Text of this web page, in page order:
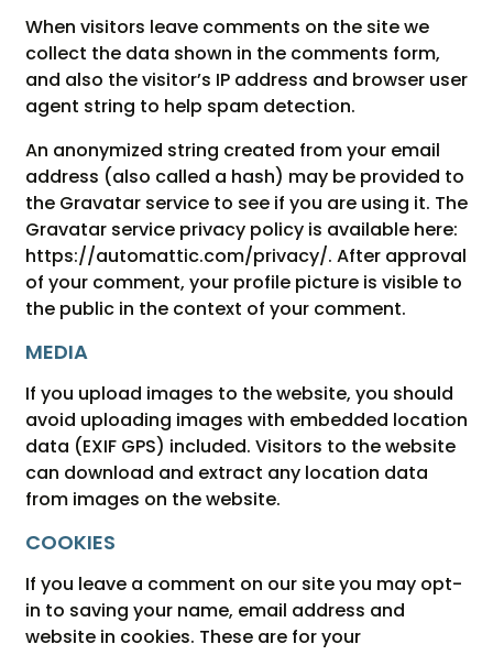
When visitors leave comments on the site we
collect the data shown in the comments form,
and also the visitor’s IP address and browser user
agent string to help spam detection.
An anonymized string created from your email
address (also called a hash) may be provided to
the Gravatar service to see if you are using it. The
Gravatar service privacy policy is available here:
https://automattic.com/privacy/. After approval
of your comment, your profile picture is visible to
the public in the context of your comment.
MEDIA
If you upload images to the website, you should
avoid uploading images with embedded location
data (EXIF GPS) included. Visitors to the website
can download and extract any location data
from images on the website.
COOKIES
If you leave a comment on our site you may opt-
in to saving your name, email address and
website in cookies. These are for your